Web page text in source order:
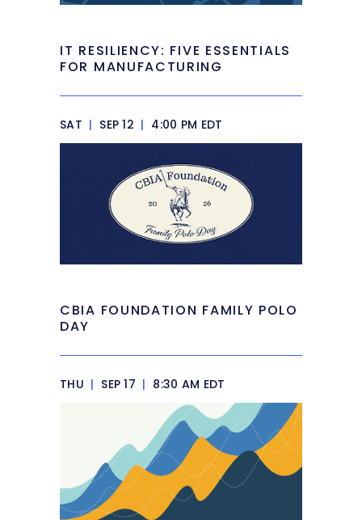
IT RESILIENCY: FIVE ESSENTIALS
FOR MANUFACTURING
SAT | SEP 12 | 4:00 PM EDT
CBIA FOUNDATION FAMILY POLO
DAY
THU | SEP 17 | 8:30 AM EDT